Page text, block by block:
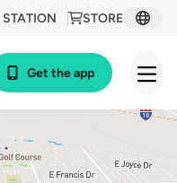
STORE
Get the app